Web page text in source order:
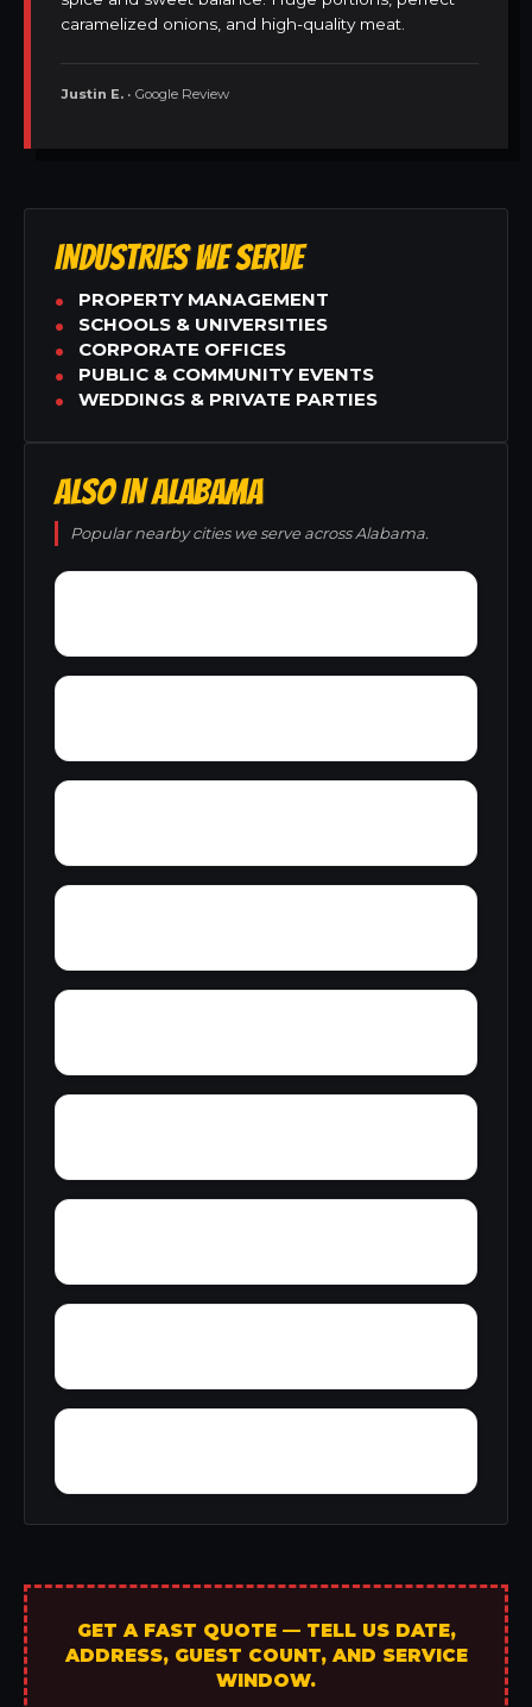
caramelized onions, and high-quality meat.
Justin E. • Google Review
INDUSTRIES WE SERVE
PROPERTY MANAGEMENT
SCHOOLS & UNIVERSITIES
CORPORATE OFFICES
PUBLIC & COMMUNITY EVENTS
WEDDINGS & PRIVATE PARTIES
ALSO IN ALABAMA
Popular nearby cities we serve across Alabama.
GET A FAST QUOTE — TELL US DATE,
ADDRESS, GUEST COUNT, AND SERVICE
WINDOW.